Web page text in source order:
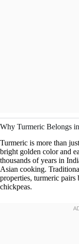
Why Turmeric Belongs
Turmeric is more than
bright golden color and
thousands of years in
Asian cooking.
properties, turmeric
chickpeas.